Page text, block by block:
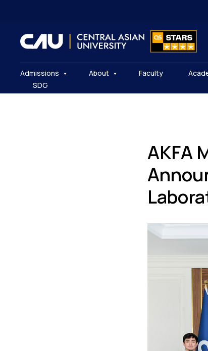
Admissions About Faculty
SDG
AKFA